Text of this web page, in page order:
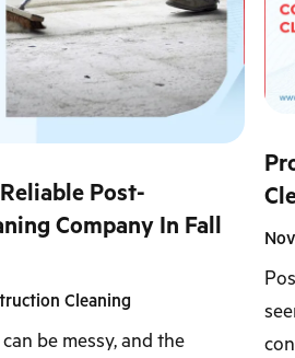
Post-
Company In Fall
Cleaning
be messy, and the